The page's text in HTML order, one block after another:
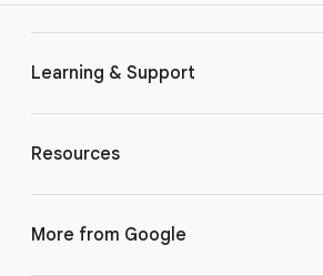
Learning & Support
Resources
More from Google